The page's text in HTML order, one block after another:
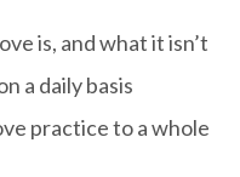
is, and what it isn’t
a daily basis
practice to a whole